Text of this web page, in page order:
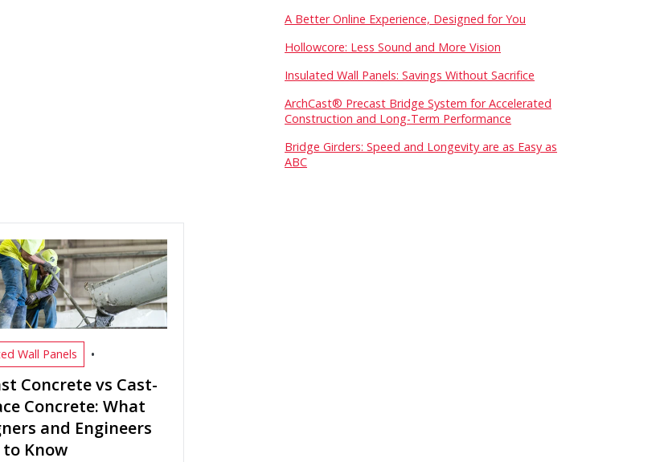
Wall Panels •
Concrete vs Cast-
Concrete: What
and Engineers
to Know
A Better Online Experience, Designed for You
Hollowcore: Less Sound and More Vision
Insulated Wall Panels: Savings Without Sacrifice
ArchCast® Precast Bridge System for Accelerated
Construction and Long-Term Performance
Bridge Girders: Speed and Longevity are as Easy as
ABC